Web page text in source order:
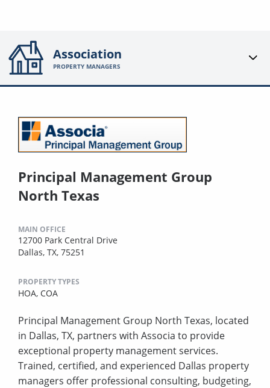
Association
PROPERTY MANAGERS
Principal Management Group
North Texas
MAIN OFFICE
12700 Park Central Drive
Dallas, TX, 75251
PROPERTY TYPES
HOA, COA
Principal Management Group North Texas, located
in Dallas, TX, partners with Associa to provide
exceptional property management services.
Trained, certified, and experienced Dallas property
managers offer professional consulting, budgeting,